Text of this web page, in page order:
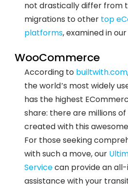
not drastically differ from
migrations to other top
platforms, examined in
WooCommerce
According to builtwith.com
the world’s most widely
has the highest
share: there are millions
created with this
For those seeking
with such a move, our
Servicecan provide an
assistance with your